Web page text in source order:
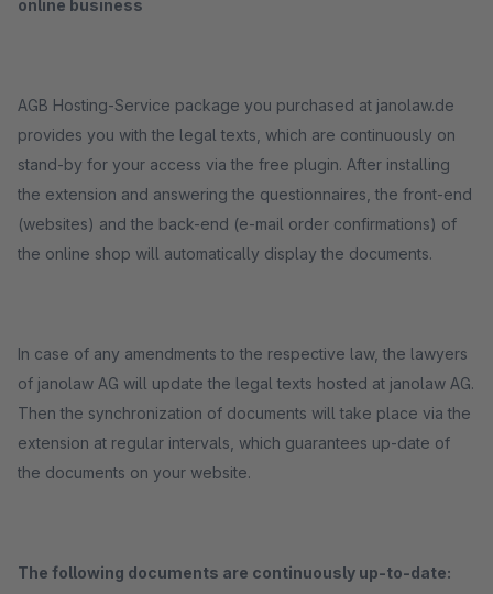
online business
AGB Hosting-Service package you purchased at janolaw.de
provides you with the legal texts, which are continuously on
stand-by for your access via the free plugin. After installing
the extension and answering the questionnaires, the front-end
(websites) and the back-end (e-mail order confirmations) of
the online shop will automatically display the documents.
In case of any amendments to the respective law, the lawyers
of janolaw AG will update the legal texts hosted at janolaw AG.
Then the synchronization of documents will take place via the
extension at regular intervals, which guarantees up-date of
the documents on your website.
The following documents are continuously up-to-date: